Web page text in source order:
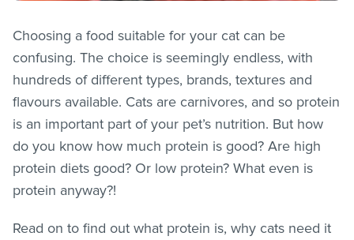
Choosing a food suitable for your cat can be
confusing. The choice is seemingly endless, with
hundreds of different types, brands, textures and
flavours available. Cats are carnivores, and so protein
is an important part of your pet’s nutrition. But how
do you know how much protein is good? Are high
protein diets good? Or low protein? What even is
protein anyway?!
Read on to find out what protein is, why cats need it